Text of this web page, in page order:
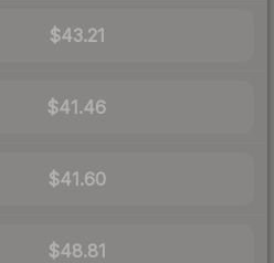
$43.21
$41.46
$41.60
$48.81